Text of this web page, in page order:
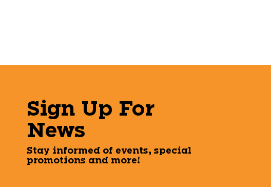
Sign Up For
News
Stay informed of events, special
promotions and more!